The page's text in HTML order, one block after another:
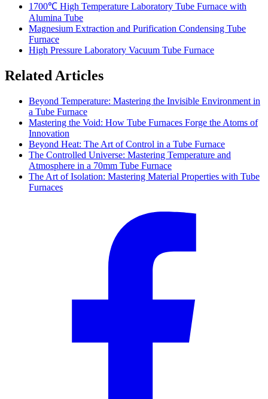
1700℃ High Temperature Laboratory Tube Furnace with
Alumina Tube
Magnesium Extraction and Purification Condensing Tube
Furnace
High Pressure Laboratory Vacuum Tube Furnace
Related Articles
Beyond Temperature: Mastering the Invisible Environment in
a Tube Furnace
Mastering the Void: How Tube Furnaces Forge the Atoms of
Innovation
Beyond Heat: The Art of Control in a Tube Furnace
The Controlled Universe: Mastering Temperature and
Atmosphere in a 70mm Tube Furnace
The Art of Isolation: Mastering Material Properties with Tube
Furnaces